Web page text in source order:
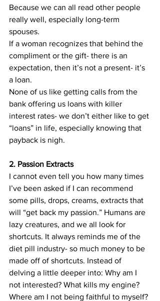
Because we can all read other people
really well, especially long-term
spouses.
If a woman recognizes that behind the
compliment or the gift- there is an
expectation, then it’s not a present- it’s
a loan.
None of us like getting calls from the
bank offering us loans with killer
interest rates- we don’t either like to get
“loans” in life, especially knowing that
payback is nigh.
2. Passion Extracts
I cannot even tell you how many times
I’ve been asked if I can recommend
some pills, drops, creams, extracts that
will “get back my passion.” Humans are
lazy creatures, and we all look for
shortcuts. It always reminds me of the
diet pill industry- so much money to be
made off of shortcuts. Instead of
delving a little deeper into: Why am I
not interested? What kills my engine?
Where am I not being faithful to myself?